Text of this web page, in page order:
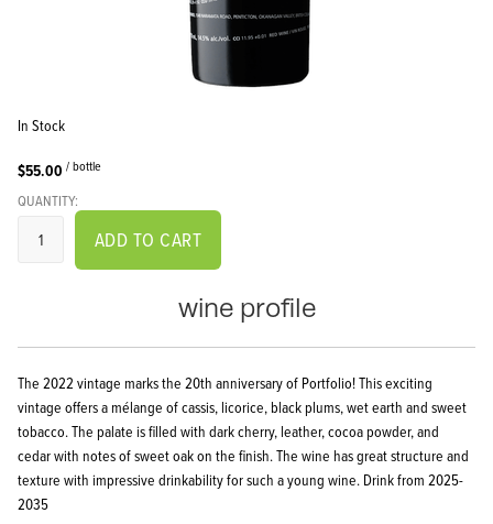
In Stock
$55.00 / bottle
QUANTITY:
ADD TO CART
wine profile
The 2022 vintage marks the 20th anniversary of Portfolio! This exciting
vintage offers a mélange of cassis, licorice, black plums, wet earth and sweet
tobacco. The palate is filled with dark cherry, leather, cocoa powder, and
cedar with notes of sweet oak on the finish. The wine has great structure and
texture with impressive drinkability for such a young wine. Drink from 2025-
2035